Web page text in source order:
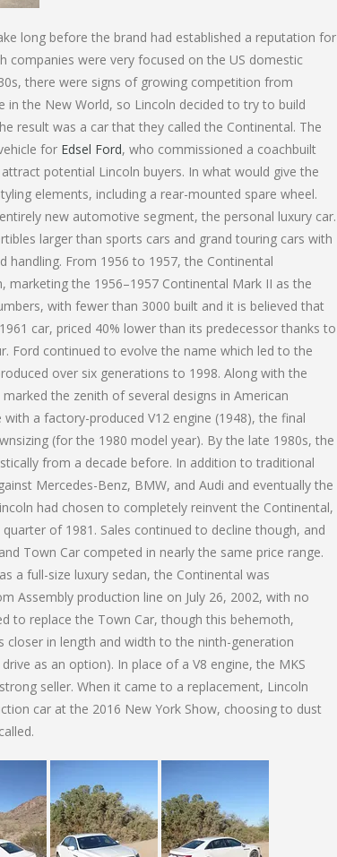
long before the brand had established a reputation for
companies were very focused on the US domestic
there were signs of growing competition from
the New World, so Lincoln decided to try to build
result was a car that they called the Continental. The
for Edsel Ford, who commissioned a coachbuilt
potential Lincoln buyers. In what would give the
elements, including a rear-mounted spare wheel.
new automotive segment, the personal luxury car.
larger than sports cars and grand touring cars with
From 1956 to 1957, the Continental
the 1956–1957 Continental Mark II as the
with fewer than 3000 built and it is believed that
car, priced 40% lower than its predecessor thanks to
Ford continued to evolve the name which led to the
over six generations to 1998. Along with the
the zenith of several designs in American
a factory-produced V12 engine (1948), the final
(for the 1980 model year). By the late 1980s, the
from a decade before. In addition to traditional
Mercedes-Benz, BMW, and Audi and eventually the
had chosen to completely reinvent the Continental,
of 1981. Sales continued to decline though, and
Town Car competed in nearly the same price range.
a full-size luxury sedan, the Continental was
Assembly production line on July 26, 2002, with no
to replace the Town Car, though this behemoth,
closer in length and width to the ninth-generation
as an option). In place of a V8 engine, the MKS
seller. When it came to a replacement, Lincoln
car at the 2016 New York Show, choosing to dust